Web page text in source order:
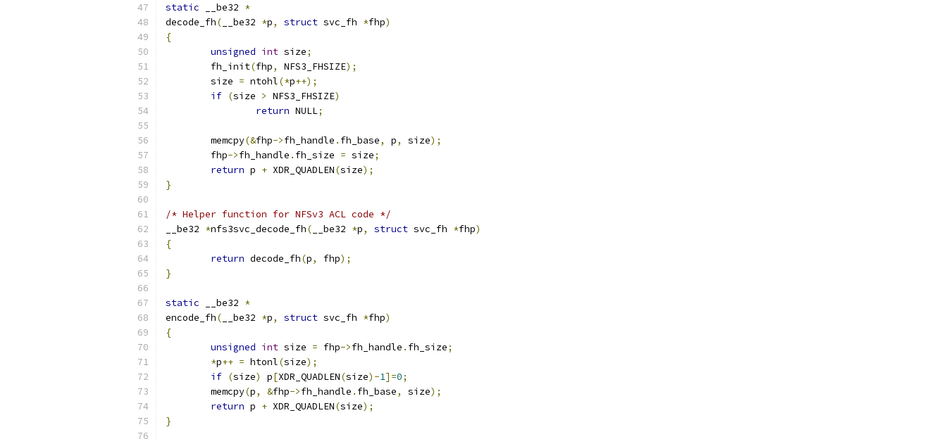
static __be32 *
decode_fh( __be32 *p, struct svc_fh *fhp)
{
unsigned int size;
	fh_init
(fhp, NFS3_FHSIZE);
	size
= ntohl(*p++);
if (size > NFS3_FHSIZE)
return NULL;
	memcpy
(&fhp->fh_handle . fh_base, p, size);
	fhp
->fh_handle . fh_size = size;
return p + XDR_QUADLEN(size);
}
/* Helper function for NFSv3 ACL code */
__be32 *nfs3svc_decode_fh( __be32 *p, struct svc_fh *fhp)
{
return decode_fh(p, fhp);
}
static __be32 *
encode_fh( __be32 *p, struct svc_fh *fhp)
{
unsigned int size = fhp->fh_handle . fh_size;
*p++ = htonl(size);
if (size) p[XDR_QUADLEN(size)-1]=0;
	memcpy
(p, &fhp->fh_handle . fh_base, size);
return p + XDR_QUADLEN(size);
}